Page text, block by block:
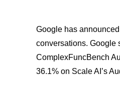
Google has
conversations. Google
ComplexFuncBench
36.1% on Scale AI’s